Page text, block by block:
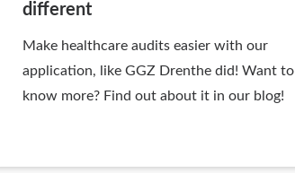
different
Make healthcare audits easier with our
application, like GGZ Drenthe did! Want to
know more? Find out about it in our blog!